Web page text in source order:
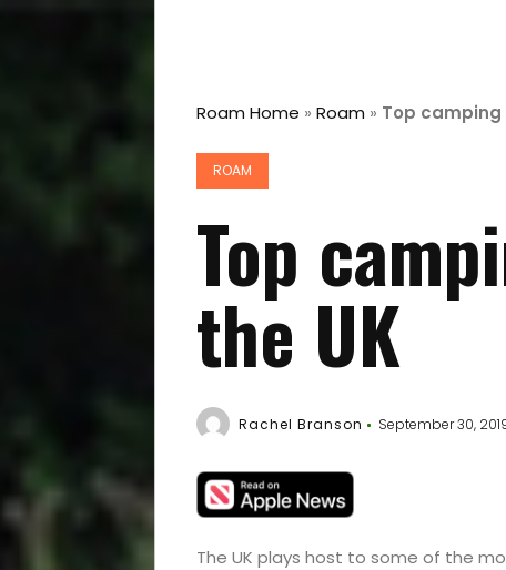
Roam Home » Roam » Top camping
ROAM
Top
the UK
Rachel Branson September 30,
The UK plays host to some of the